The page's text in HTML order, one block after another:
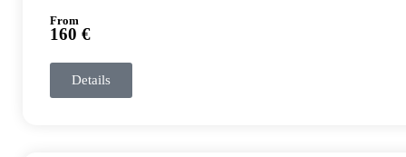
From
160 €
Details